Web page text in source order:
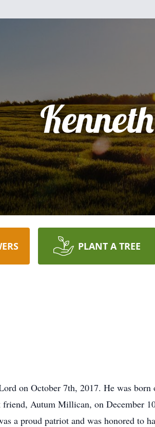
Kenneth
PLANT A TREE
on October 7th, 2017. He was
Autum Millican, on December
a proud patriot and was honored to